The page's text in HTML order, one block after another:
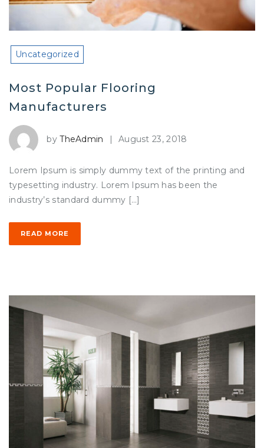
Uncategorized
Most Popular Flooring
Manufacturers
byTheAdmin | August 23, 2018
Lorem Ipsum is simply dummy text of the printing and
typesetting industry. Lorem Ipsum has been the
industry’s standard dummy […]
READ MORE